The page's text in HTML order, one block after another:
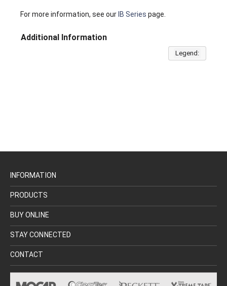
For more information, see our IB Series page.
Additional Information
Legend:
INFORMATION
PRODUCTS
BUY ONLINE
STAY CONNECTED
CONTACT